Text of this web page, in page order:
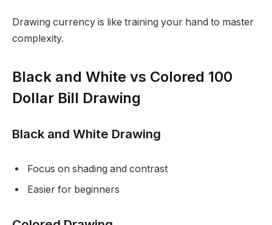
Drawing currency is like training your hand to master
complexity.
Black and White vs Colored 100
Dollar Bill Drawing
Black and White Drawing
Focus on shading and contrast
Easier for beginners